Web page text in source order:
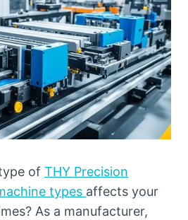
of THY Precision
types affects your
As a manufacturer,